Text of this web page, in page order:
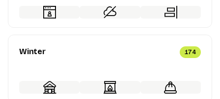
Winter 174